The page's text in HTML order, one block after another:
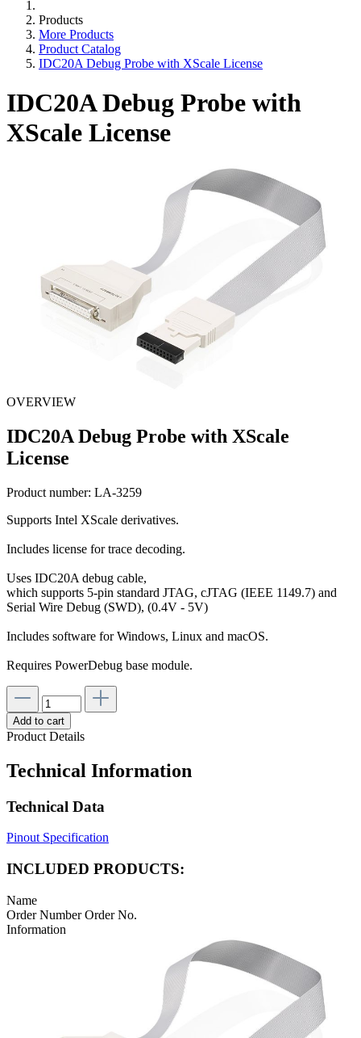
Products
More Products
Product Catalog
IDC20A Debug Probe with XScale License
IDC20A Debug Probe with
XScale License
OVERVIEW
IDC20A Debug Probe with XScale
License
Product number: LA-3259
Supports Intel XScale derivatives.
Includes license for trace decoding.
Uses IDC20A debug cable,
which supports 5-pin standard JTAG, cJTAG (IEEE 1149.7) and
Serial Wire Debug (SWD), (0.4V - 5V)
Includes software for Windows, Linux and macOS.
Requires PowerDebug base module.
Add to cart
Product Details
Technical Information
Technical Data
Pinout Specification
INCLUDED PRODUCTS:
Name
Order NumberOrder No.
Information